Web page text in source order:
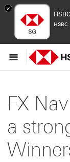
×
HSBC
FX
a